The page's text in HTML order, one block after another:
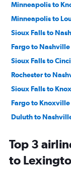
Minneapolis to
Minneapolis to
Sioux Falls to
Fargo to
Sioux Falls to
Rochester to
Sioux Falls to
Fargo to
Duluth to
Rochester to
La Crosse to
Top 3
to